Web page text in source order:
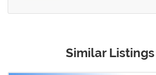
Similar Listings